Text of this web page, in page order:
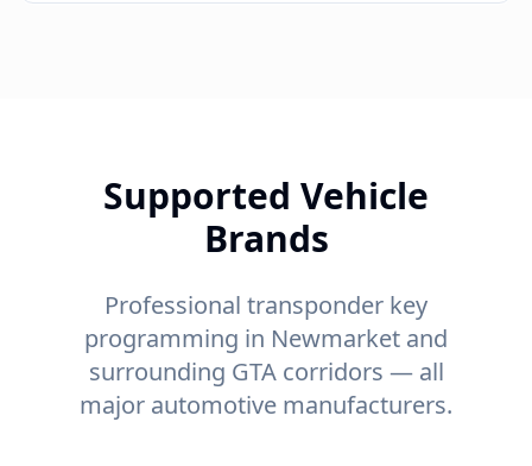
Supported Vehicle
Brands
Professional transponder key
programming in Newmarket and
surrounding GTA corridors — all
major automotive manufacturers.